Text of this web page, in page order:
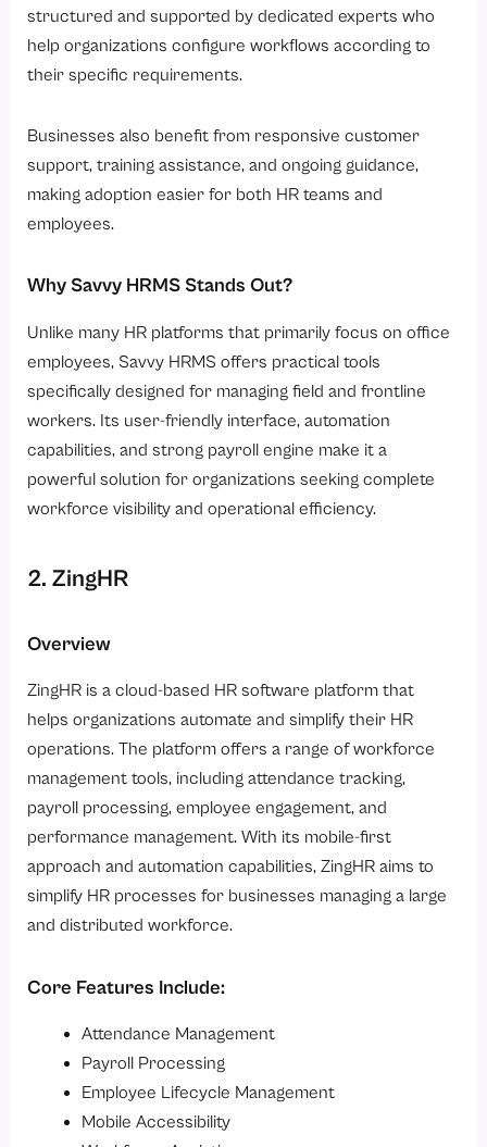
structured and supported by dedicated experts who
help organizations configure workflows according to
their specific requirements.
Businesses also benefit from responsive customer
support, training assistance, and ongoing guidance,
making adoption easier for both HR teams and
employees.
Why Savvy HRMS Stands Out?
Unlike many HR platforms that primarily focus on office
employees, Savvy HRMS offers practical tools
specifically designed for managing field and frontline
workers. Its user-friendly interface, automation
capabilities, and strong payroll engine make it a
powerful solution for organizations seeking complete
workforce visibility and operational efficiency.
2. ZingHR
Overview
ZingHR is a cloud-based HR software platform that
helps organizations automate and simplify their HR
operations. The platform offers a range of workforce
management tools, including attendance tracking,
payroll processing, employee engagement, and
performance management. With its mobile-first
approach and automation capabilities, ZingHR aims to
simplify HR processes for businesses managing a large
and distributed workforce.
Core Features Include:
Attendance Management
Payroll Processing
Employee Lifecycle Management
Mobile Accessibility